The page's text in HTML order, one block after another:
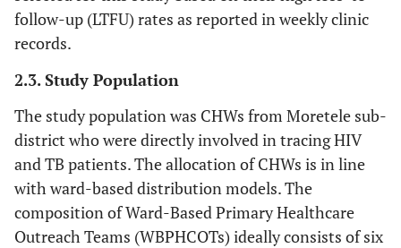
follow-up (LTFU) rates as reported in weekly clinic
records.
2.3. Study Population
The study population was CHWs from Moretele sub-
district who were directly involved in tracing HIV
and TB patients. The allocation of CHWs is in line
with ward-based distribution models. The
composition of Ward-Based Primary Healthcare
Outreach Teams (WBPHCOTs) ideally consists of six